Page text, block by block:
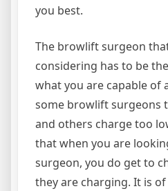
you best.
The browlift surgeon
considering has to be
what you are capable of
some browlift surgeons
and others charge too
that when you are
surgeon, you do get to
they are charging. It is